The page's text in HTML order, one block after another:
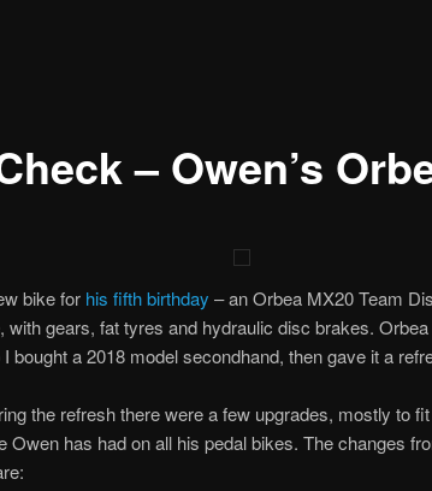
– Owen’s
bike for his fifth birthday – an Orbea MX20 Team
with gears, fat tyres and hydraulic disc brakes.
bought a 2018 model secondhand, then gave it a
the refresh there were a few upgrades, mostly to
Owen has had on all his pedal bikes. The changes